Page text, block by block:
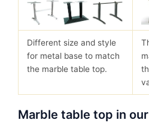
Different size and style
for metal base to match
the marble table top.
Marble table top in